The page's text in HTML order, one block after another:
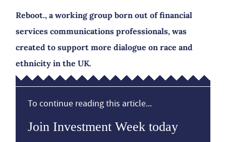
Reboot., a working group born out of financial
services communications professionals, was
created to support more dialogue on race and
ethnicity in the UK.
To continue reading this article...
Join Investment Week today